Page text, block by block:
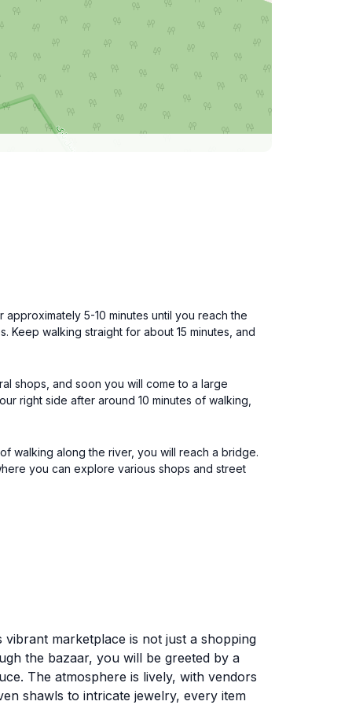
5-10 minutes until you reach the
Keep walking straight for about 15 minutes, and
shops, and soon you will come to a large
right side after around 10 minutes of walking,
walking along the river, you will reach a bridge.
you can explore various shops and street
marketplace is not just a shopping
the bazaar, you will be greeted by a
The atmosphere is lively, with vendors
shawls to intricate jewelry, every item